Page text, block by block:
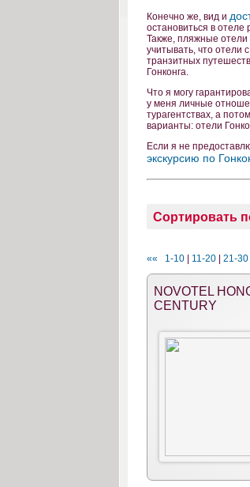
Конечно же, вид и
остановиться в
Также, пляжные отели
учитывать, что отели
транзитных
Гонконга.
Что я могу
у меня личные
турагентствах, а
варианты: отели
Если я не
экскурсию по
Сортировать
«« 1-10 11-20 21-30
NOVOTEL
CENTURY